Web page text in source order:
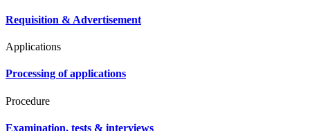
Requisition & Advertisement
Applications
Processing of applications
Procedure
Examination, tests & interviews